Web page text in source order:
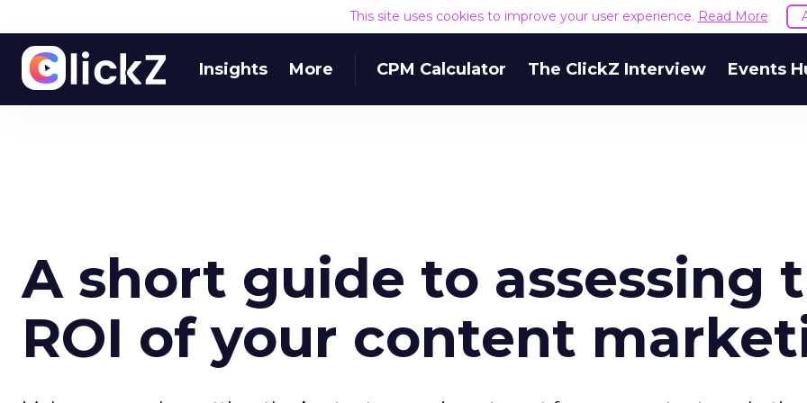
This site uses cookies to improve your user experience. Read More
Insights More CPM Calculator The ClickZ Interview Events
A short guide to assessing
ROI of your content